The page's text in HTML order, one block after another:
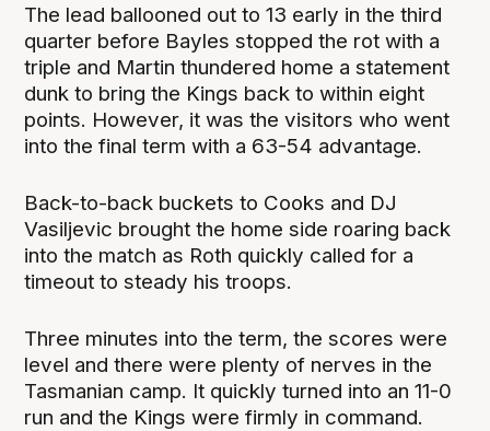
The lead ballooned out to 13 early in the third
quarter before Bayles stopped the rot with a
triple and Martin thundered home a statement
dunk to bring the Kings back to within eight
points. However, it was the visitors who went
into the final term with a 63-54 advantage.
Back-to-back buckets to Cooks and DJ
Vasiljevic brought the home side roaring back
into the match as Roth quickly called for a
timeout to steady his troops.
Three minutes into the term, the scores were
level and there were plenty of nerves in the
Tasmanian camp. It quickly turned into an 11-0
run and the Kings were firmly in command.